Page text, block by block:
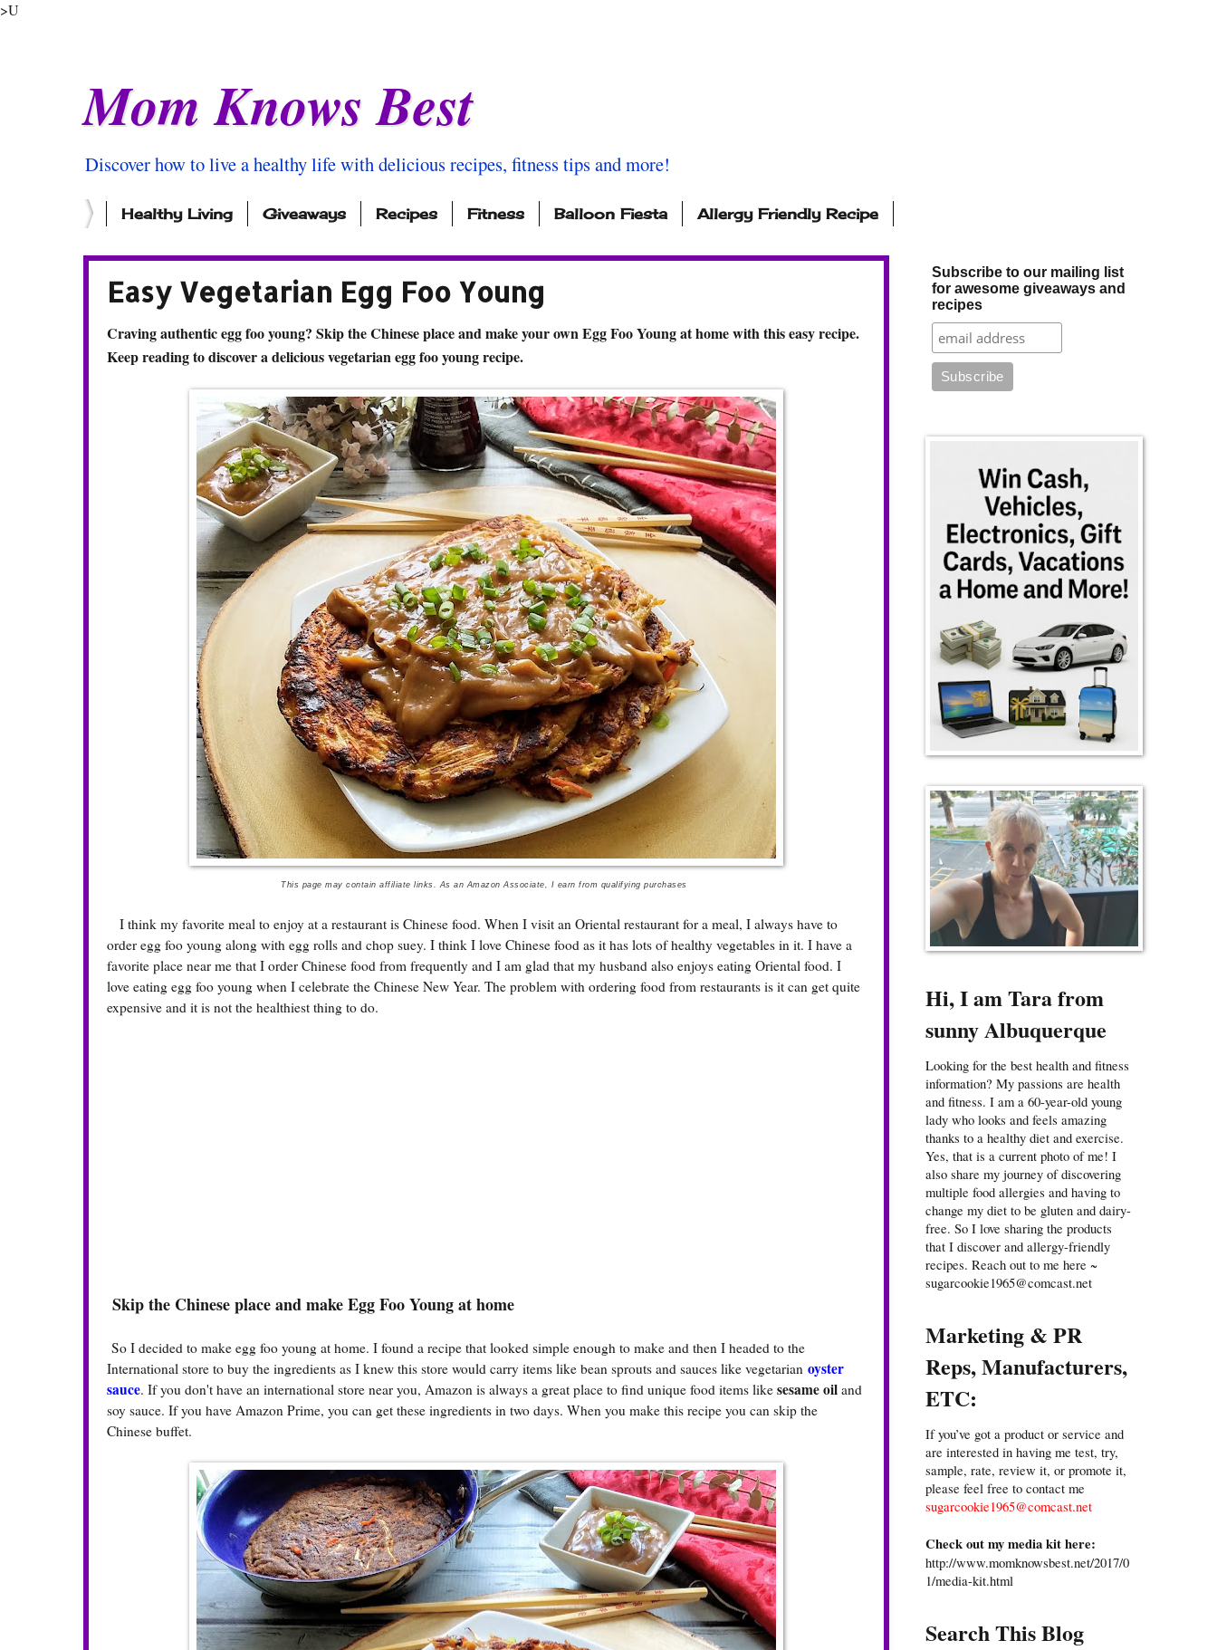
>U
Mom Knows Best
Discover how to live a healthy life with delicious recipes, fitness tips and more!
Healthy Living Giveaways Recipes Fitness Balloon Fiesta Allergy Friendly Recipe
Easy Vegetarian Egg Foo Young
Craving authentic egg foo young? Skip the Chinese place and make your own Egg Foo Young at home with this easy recipe.
Keep reading to discover a delicious vegetarian egg foo young recipe.
This page may contain affiliate links. As an Amazon Associate, I earn from qualifying purchases
I think my favorite meal to enjoy at a restaurant is Chinese food. When I visit an Oriental restaurant for a meal, I always have to
order egg foo young along with egg rolls and chop suey. I think I love Chinese food as it has lots of healthy vegetables in it. I have a
favorite place near me that I order Chinese food from frequently and I am glad that my husband also enjoys eating Oriental food. I
love eating egg foo young when I celebrate the Chinese New Year. The problem with ordering food from restaurants is it can get quite
expensive and it is not the healthiest thing to do.
Skip the Chinese place and make Egg Foo Young at home
So I decided to make egg foo young at home. I found a recipe that looked simple enough to make and then I headed to the
International store to buy the ingredients as I knew this store would carry items like bean sprouts and sauces like vegetarian oyster
sauce. If you don't have an international store near you, Amazon is always a great place to find unique food items like sesame oil and
soy sauce. If you have Amazon Prime, you can get these ingredients in two days. When you make this recipe you can skip the
Chinese buffet.
Subscribe to our mailing list
for awesome giveaways and
recipes
Hi, I am Tara from
sunny Albuquerque
Looking for the best health and fitness
information? My passions are health
and fitness. I am a 60-year-old young
lady who looks and feels amazing
thanks to a healthy diet and exercise.
Yes, that is a current photo of me! I
also share my journey of discovering
multiple food allergies and having to
change my diet to be gluten and dairy-
free. So I love sharing the products
that I discover and allergy-friendly
recipes. Reach out to me here ~
sugarcookie1965@comcast.net
Marketing & PR
Reps, Manufacturers,
ETC:
If you’ve got a product or service and
are interested in having me test, try,
sample, rate, review it, or promote it,
please feel free to contact me
sugarcookie1965@comcast.net
Check out my media kit here:
http://www.momknowsbest.net/2017/0
1/media-kit.html
Search This Blog